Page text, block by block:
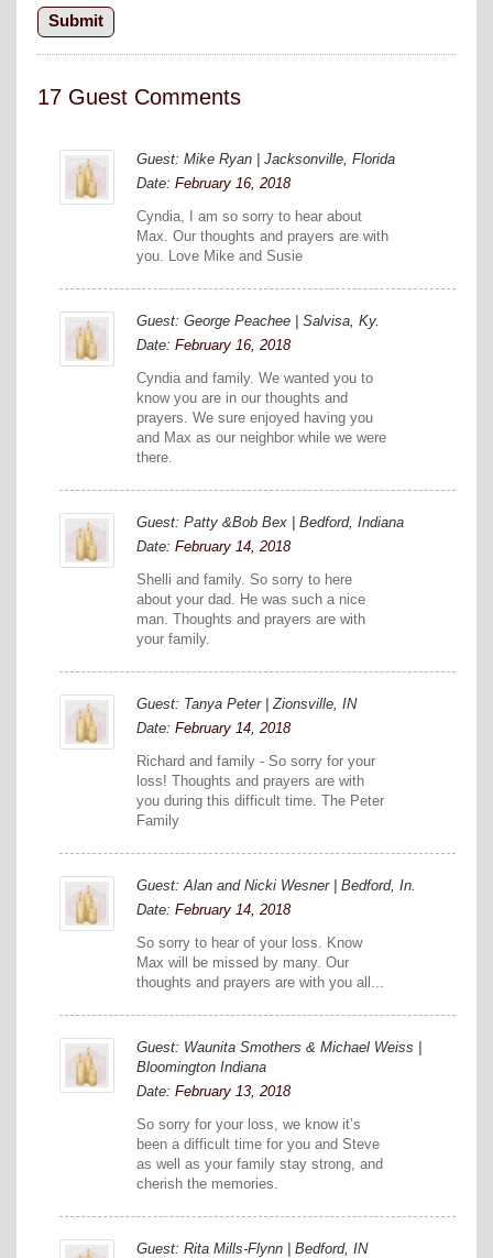
17 Guest Comments
Guest: Mike Ryan | Jacksonville, Florida
Date: February 16, 2018
Cyndia, I am so sorry to hear about
Max. Our thoughts and prayers are with
you. Love Mike and Susie
Guest: George Peachee | Salvisa, Ky.
Date: February 16, 2018
Cyndia and family. We wanted you to
know you are in our thoughts and
prayers. We sure enjoyed having you
and Max as our neighbor while we were
there.
Guest: Patty &Bob Bex | Bedford, Indiana
Date: February 14, 2018
Shelli and family. So sorry to here
about your dad. He was such a nice
man. Thoughts and prayers are with
your family.
Guest: Tanya Peter | Zionsville, IN
Date: February 14, 2018
Richard and family - So sorry for your
loss! Thoughts and prayers are with
you during this difficult time. The Peter
Family
Guest: Alan and Nicki Wesner | Bedford, In.
Date: February 14, 2018
So sorry to hear of your loss. Know
Max will be missed by many. Our
thoughts and prayers are with you all...
Guest: Waunita Smothers & Michael Weiss |
Bloomington Indiana
Date: February 13, 2018
So sorry for your loss, we know it’s
been a difficult time for you and Steve
as well as your family stay strong, and
cherish the memories.
Guest: Rita Mills-Flynn | Bedford, IN